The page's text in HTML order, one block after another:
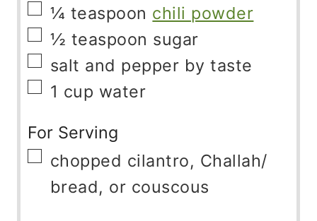
▢
¼ teaspoon chili powder
▢
½ teaspoon sugar
▢
salt and pepper by taste
▢
1 cup water
For Serving
▢
chopped cilantro, Challah/
bread, or couscous